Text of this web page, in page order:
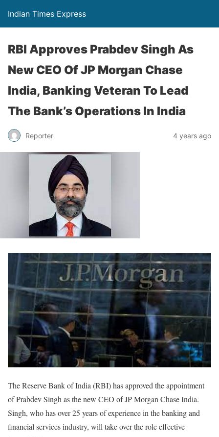
Indian Times Express
RBI Approves Prabdev Singh As
New CEO Of JP Morgan Chase
India, Banking Veteran To Lead
The Bank’s Operations In India
Reporter 4 years ago
The Reserve Bank of India (RBI) has approved the appointment
of Prabdev Singh as the new CEO of JP Morgan Chase India.
Singh, who has over 25 years of experience in the banking and
financial services industry, will take over the role effective